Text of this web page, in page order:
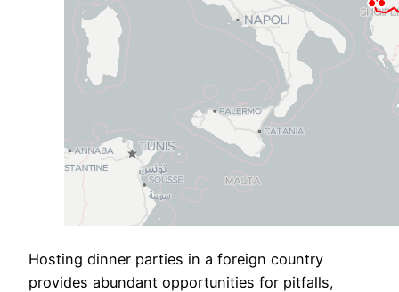
​Hosting dinner parties in a foreign country
provides abundant opportunities for pitfalls,